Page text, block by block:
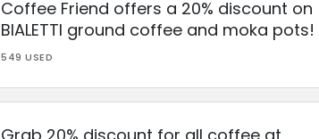
Coffee Friend offers a 20% discount on
BIALETTI ground coffee and moka pots!
549 USED